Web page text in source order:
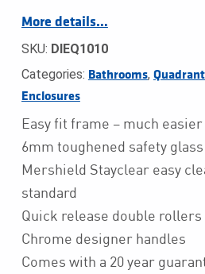
More details…
SKU: DIEQ1010
Categories: Bathrooms,
Enclosures
Easy fit frame – much
6mm toughened safety glass
Mershield Stayclear easy
standard
Quick release double
Chrome designer handles
Comes with a 20 year